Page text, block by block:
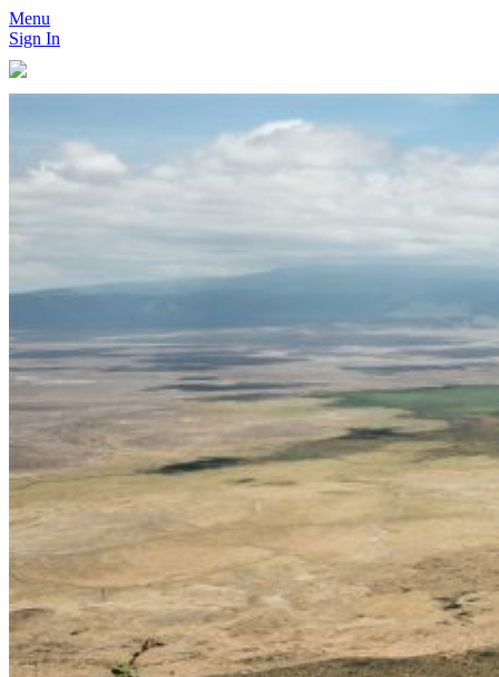
Menu
Sign In